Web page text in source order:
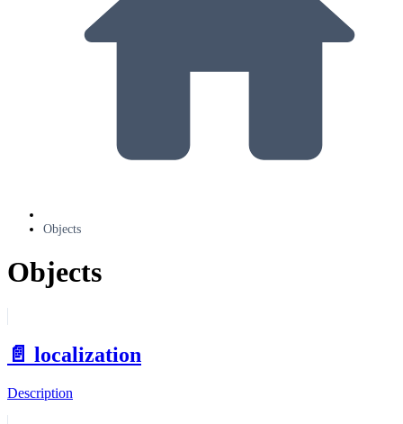
Objects
Objects
📄️ localization
Description